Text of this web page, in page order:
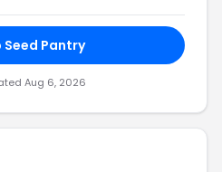
Seed Pantry
Aug 6, 2026